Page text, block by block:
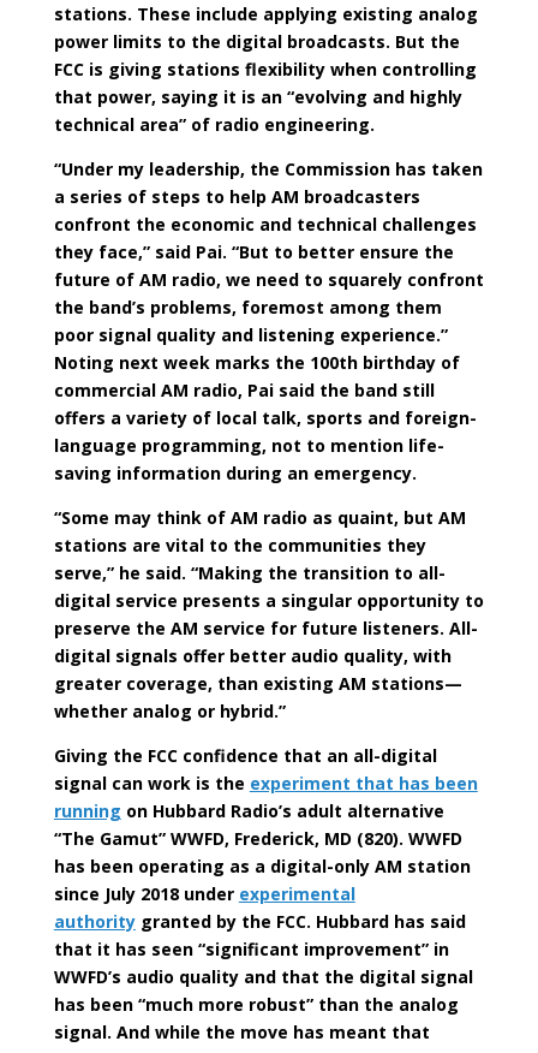
stations. These include applying existing analog
power limits to the digital broadcasts. But the
FCC is giving stations flexibility when controlling
that power, saying it is an “evolving and highly
technical area” of radio engineering.
“Under my leadership, the Commission has taken
a series of steps to help AM broadcasters
confront the economic and technical challenges
they face,” said Pai. “But to better ensure the
future of AM radio, we need to squarely confront
the band’s problems, foremost among them
poor signal quality and listening experience.”
Noting next week marks the 100th birthday of
commercial AM radio, Pai said the band still
offers a variety of local talk, sports and foreign-
language programming, not to mention life-
saving information during an emergency.
“Some may think of AM radio as quaint, but AM
stations are vital to the communities they
serve,” he said. “Making the transition to all-
digital service presents a singular opportunity to
preserve the AM service for future listeners. All-
digital signals offer better audio quality, with
greater coverage, than existing AM stations—
whether analog or hybrid.”
Giving the FCC confidence that an all-digital
signal can work is the experiment that has been
running on Hubbard Radio’s adult alternative
“The Gamut” WWFD, Frederick, MD (820). WWFD
has been operating as a digital-only AM station
since July 2018 under experimental
authoritygranted by the FCC. Hubbard has said
that it has seen “significant improvement” in
WWFD’s audio quality and that the digital signal
has been “much more robust” than the analog
signal. And while the move has meant that